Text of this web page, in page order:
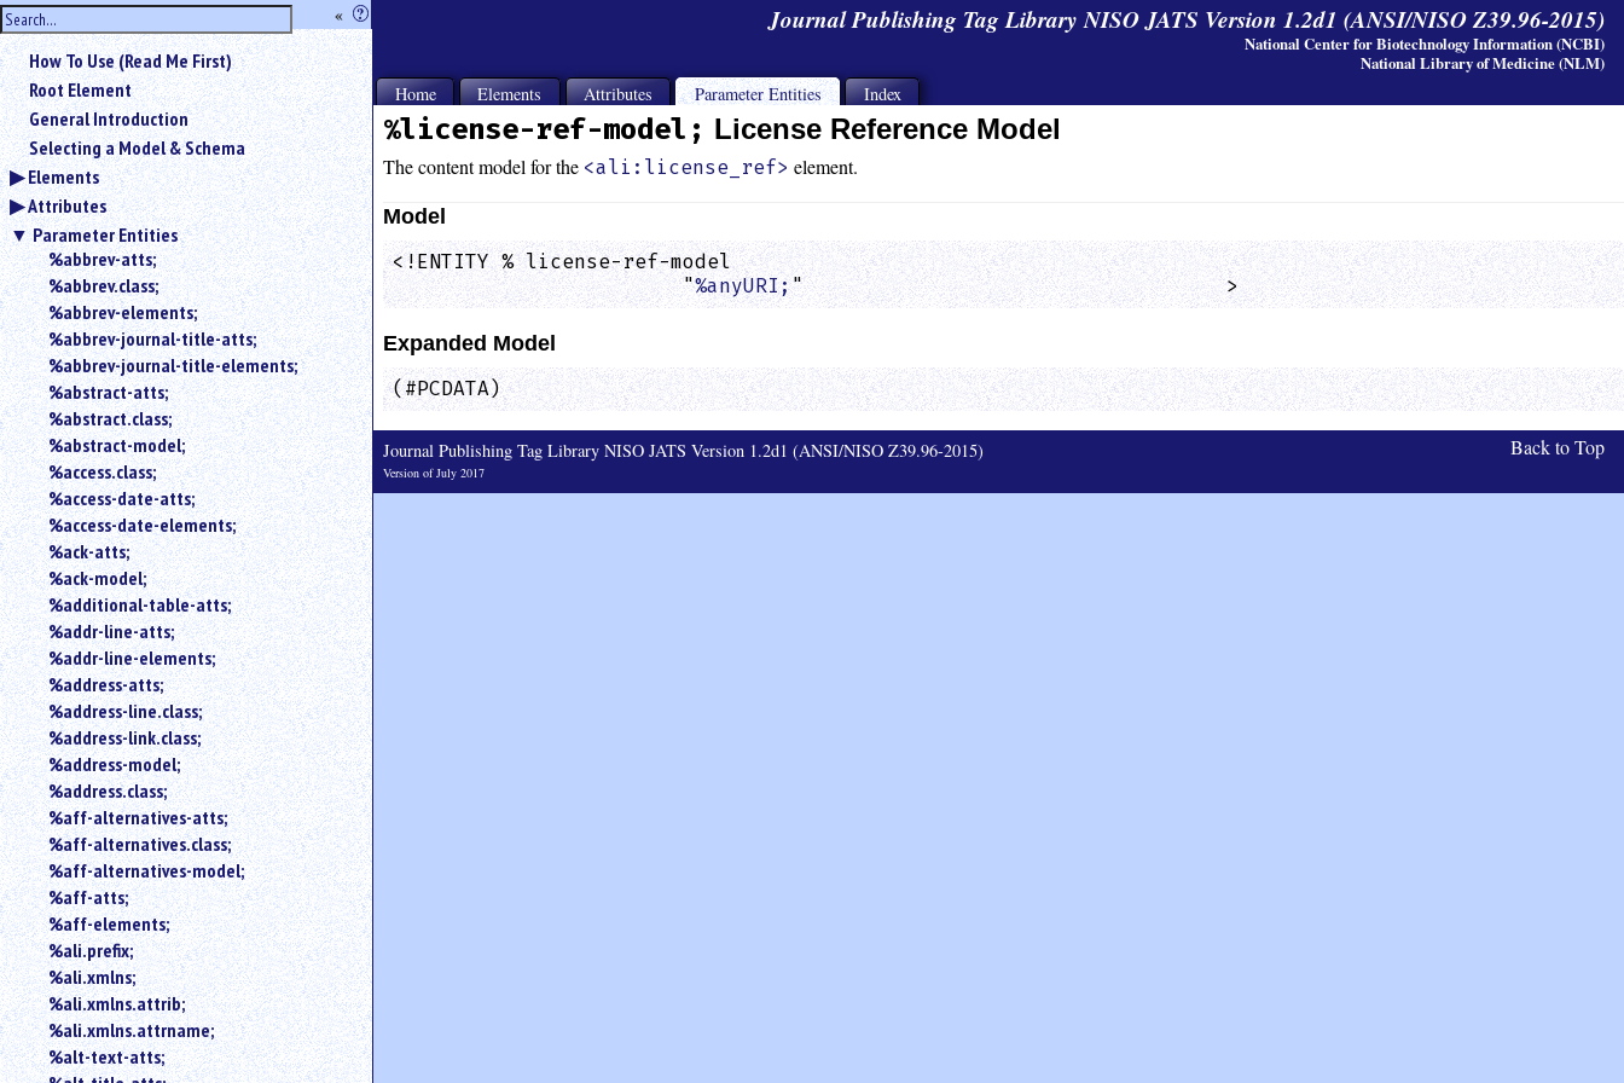
hide
the
sidebar
« ?
Use
«
to
hide
the
navigation
sidebar.
Search
box
instructions:
Use
<
search
for
an
element.
Use
@
to
How To Use (Read Me First)
Root Element
General Introduction
Selecting a Model & Schema
Elements
Attributes
Parameter Entities
%abbrev-atts;
%abbrev.class;
%abbrev-elements;
%abbrev-journal-title-atts;
%abbrev-journal-title-elements;
%abstract-atts;
%abstract.class;
%abstract-model;
%access.class;
%access-date-atts;
%access-date-elements;
%ack-atts;
%ack-model;
%additional-table-atts;
%addr-line-atts;
%addr-line-elements;
%address-atts;
%address-line.class;
%address-link.class;
%address-model;
%address.class;
%aff-alternatives-atts;
%aff-alternatives.class;
%aff-alternatives-model;
%aff-atts;
%aff-elements;
%ali.prefix;
%ali.xmlns;
%ali.xmlns.attrib;
%ali.xmlns.attrname;
%alt-text-atts;
Journal Publishing Tag Library NISO JATS Version 1.2d1 (ANSI/NISO Z39.96-2015)
National Center for Biotechnology Information (NCBI)
National Library of Medicine (NLM)
Home Elements Attributes Parameter Entities Index
%license-ref-model; License Reference Model
The content model for the <ali:license_ref> element.
Model
<!ENTITY % license-ref-model
                        "
%anyURI;"                                   >
Expanded Model
(#PCDATA)
Journal Publishing Tag Library NISO JATS Version 1.2d1 (ANSI/NISO Z39.96-2015)
Version of July 2017
Back to Top